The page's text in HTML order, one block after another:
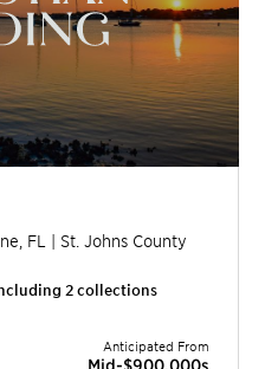
FL | St. Johns County
2collections
Anticipated From
Mid-$900,000s